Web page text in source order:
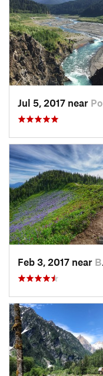
Jul 5, 2017 near Port An…, WA
Feb 3, 2017 near Buckley, WA